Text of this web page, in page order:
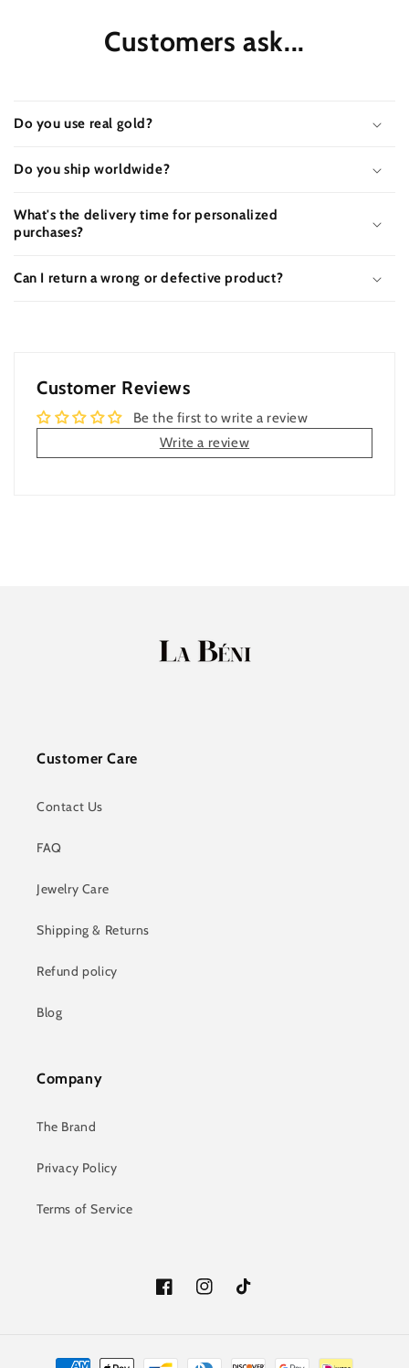
Customers ask...
Do you use real gold?
Do you ship worldwide?
What's the delivery time for personalized
purchases?
Can I return a wrong or defective product?
Customer Reviews
Be the first to write a review
Write a review
Customer Care
Contact Us
FAQ
Jewelry Care
Shipping & Returns
Refund policy
Blog
Company
The Brand
Privacy Policy
Terms of Service
FacebookInstagramTikTok
Payment